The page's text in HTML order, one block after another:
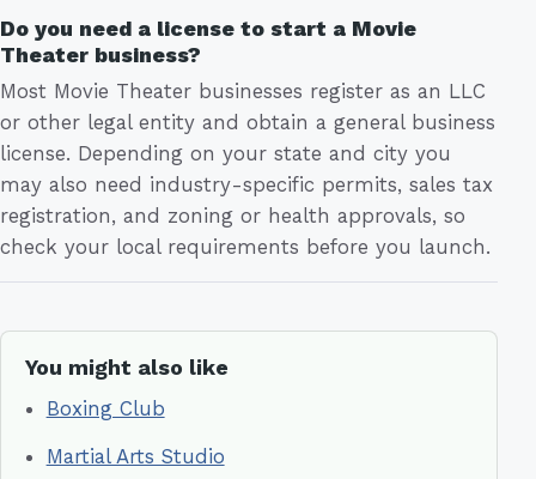
Do you need a license to start a Movie
Theater business?
Most Movie Theater businesses register as an LLC
or other legal entity and obtain a general business
license. Depending on your state and city you
may also need industry-specific permits, sales tax
registration, and zoning or health approvals, so
check your local requirements before you launch.
You might also like
Boxing Club
Martial Arts Studio